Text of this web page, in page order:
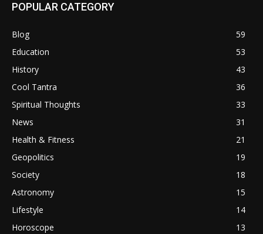
POPULAR CATEGORY
Blog
59
Education
53
History
43
Cool Tantra
36
Spiritual Thoughts
33
News
31
Health & Fitness
21
Geopolitics
19
Society
18
Astronomy
15
Lifestyle
14
Horoscope
13